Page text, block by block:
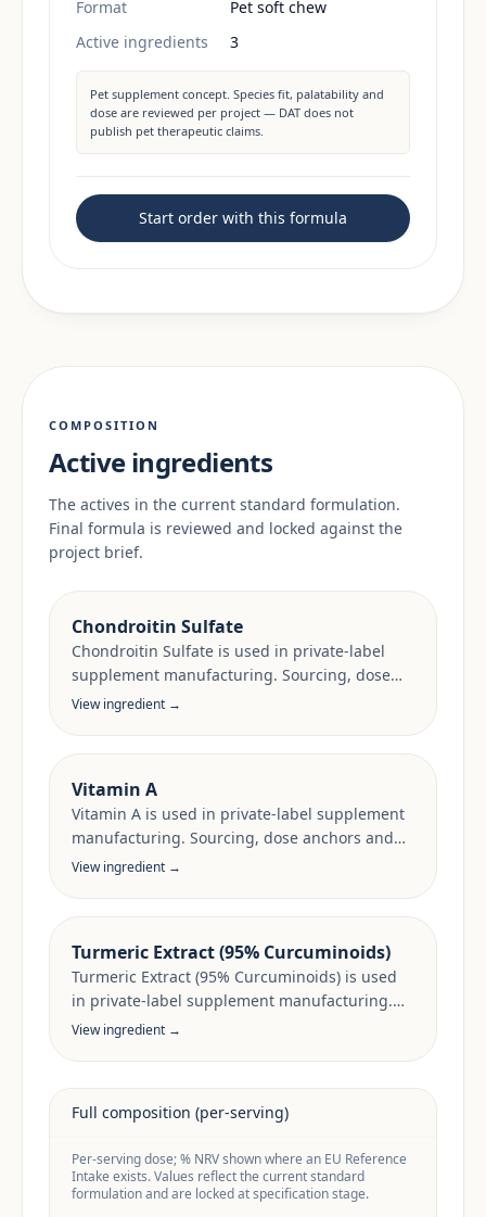
Format
Pet soft chew
Active ingredients
3
Pet supplement concept. Species fit, palatability and
dose are reviewed per project — DAT does not
publish pet therapeutic claims.
Start order with this formula
COMPOSITION
Active ingredients
The actives in the current standard formulation.
Final formula is reviewed and locked against the
project brief.
Chondroitin Sulfate
Chondroitin Sulfate is used in private-label
supplement manufacturing. Sourcing, dose
anchors and target-market documentation are
View ingredient →
Vitamin A
Vitamin A is used in private-label supplement
manufacturing. Sourcing, dose anchors and
target-market documentation are reviewed
View ingredient →
Turmeric Extract (95% Curcuminoids)
Turmeric Extract (95% Curcuminoids) is used
in private-label supplement manufacturing.
Sourcing, dose anchors and target-market
View ingredient →
Full composition (per-serving)
Per-serving dose; % NRV shown where an EU Reference
Intake exists. Values reflect the current standard
formulation and are locked at specification stage.